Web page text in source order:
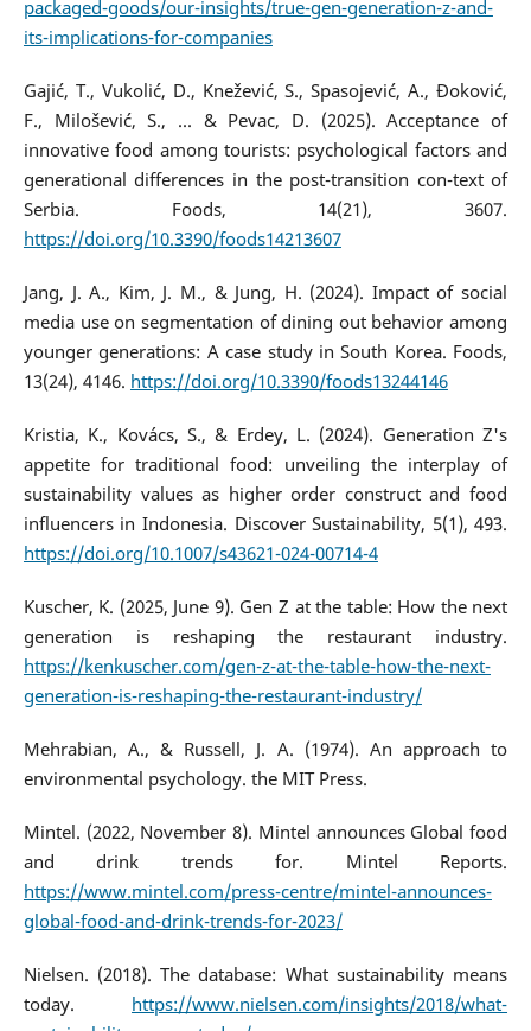
packaged-goods/our-insights/true-gen-generation-z-and-
its-implications-for-companies
Gajić, T., Vukolić, D., Knežević, S., Spasojević, A., Đoković,
F., Milošević, S., ... & Pevac, D. (2025). Acceptance of
innovative food among tourists: psychological factors and
generational differences in the post-transition con-text of
Serbia. Foods, 14(21), 3607.
https://doi.org/10.3390/foods14213607
Jang, J. A., Kim, J. M., & Jung, H. (2024). Impact of social
media use on segmentation of dining out behavior among
younger generations: A case study in South Korea. Foods,
13(24), 4146. https://doi.org/10.3390/foods13244146
Kristia, K., Kovács, S., & Erdey, L. (2024). Generation Z's
appetite for traditional food: unveiling the interplay of
sustainability values as higher order construct and food
influencers in Indonesia. Discover Sustainability, 5(1), 493.
https://doi.org/10.1007/s43621-024-00714-4
Kuscher, K. (2025, June 9). Gen Z at the table: How the next
generation is reshaping the restaurant industry.
https://kenkuscher.com/gen-z-at-the-table-how-the-next-
generation-is-reshaping-the-restaurant-industry/
Mehrabian, A., & Russell, J. A. (1974). An approach to
environmental psychology. the MIT Press.
Mintel. (2022, November 8). Mintel announces Global food
and drink trends for. Mintel Reports.
https://www.mintel.com/press-centre/mintel-announces-
global-food-and-drink-trends-for-2023/
Nielsen. (2018). The database: What sustainability means
today. https://www.nielsen.com/insights/2018/what-